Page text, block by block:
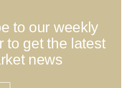
to our weekly
to get the latest
news